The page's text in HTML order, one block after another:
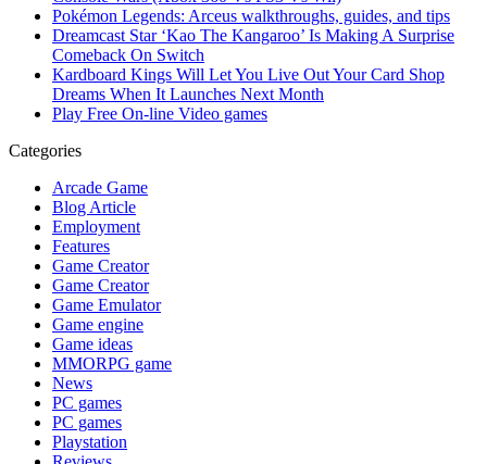
Pokémon Legends: Arceus walkthroughs, guides, and tips
Dreamcast Star ‘Kao The Kangaroo’ Is Making A Surprise
Comeback On Switch
Kardboard Kings Will Let You Live Out Your Card Shop
Dreams When It Launches Next Month
Play Free On-line Video games
Categories
Arcade Game
Blog Article
Employment
Features
Game Creator
Game Creator
Game Emulator
Game engine
Game ideas
MMORPG game
News
PC games
PC games
Playstation